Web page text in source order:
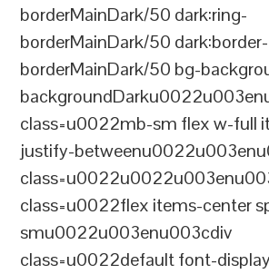
borderMainDark/50 dark:ring-
borderMainDark/50 dark:border-
borderMainDark/50 bg-
class=u0022mb-sm flex w-full
justify-
class=u0022flex items-center
smu0022u003enu003cdiv
class=u0022default font-